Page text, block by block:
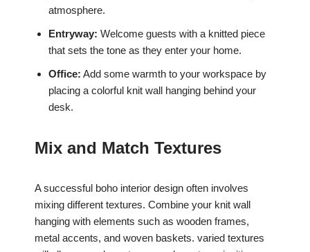
atmosphere.
Entryway: Welcome guests with a knitted piece
that sets the tone as they enter your home.
Office: Add some warmth to your workspace by
placing a colorful knit wall hanging behind your
desk.
Mix and Match Textures
A successful boho interior design often involves
mixing different textures. Combine your knit wall
hanging with elements such as wooden frames,
metal accents, and woven baskets. varied textures